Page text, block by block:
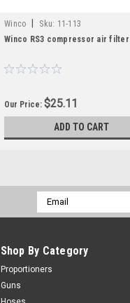
Winco Sku: 11-113
Winco RS3 compressor air filter
Our Price:$25.11
ADD TO CART
Email
Address
Shop By Category
Proportioners
Guns